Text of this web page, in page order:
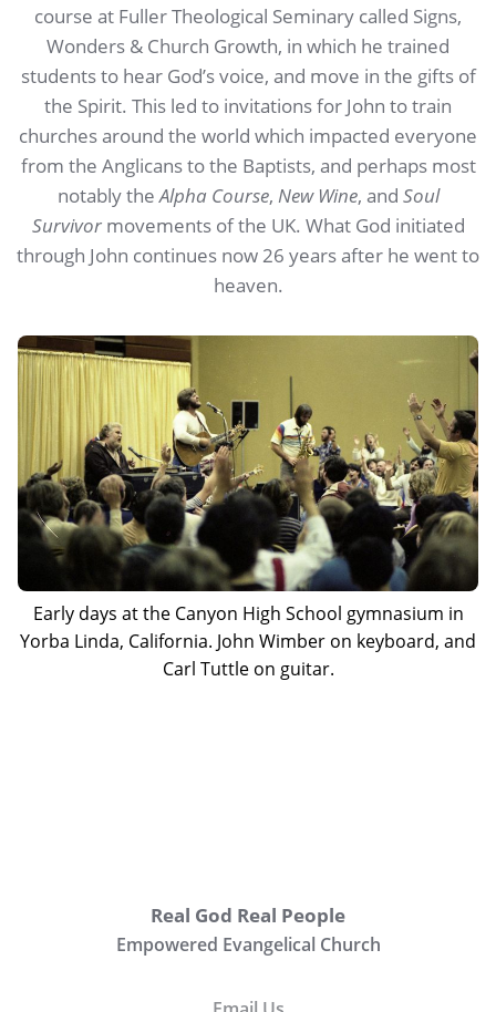
course at Fuller Theological Seminary called Signs,
Wonders & Church Growth, in which he trained
students to hear God’s voice, and move in the gifts of
the Spirit. This led to invitations for John to train
churches around the world which impacted everyone
from the Anglicans to the Baptists, and perhaps most
notably theAlpha Course, New Wine, and Soul
Survivormovements of the UK. What God initiated
through John continues now 26 years after he went to
heaven.
Early days at the Canyon High School gymnasium in
Yorba Linda, California. John Wimber on keyboard, and
Carl Tuttle on guitar.
Real God Real People
Empowered Evangelical Church